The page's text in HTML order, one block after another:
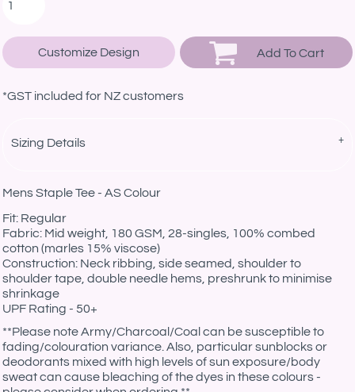
Customize Design Add To Cart
*GST included for NZ customers
Sizing Details
Mens Staple Tee - AS Colour
Fit: Regular
Fabric: Mid weight, 180 GSM, 28-singles, 100% combed
cotton (marles 15% viscose)
Construction: Neck ribbing, side seamed, shoulder to
shoulder tape, double needle hems, preshrunk to minimise
shrinkage
UPF Rating - 50+
**Please note Army/Charcoal/Coal can be susceptible to
fading/colouration variance. Also, particular sunblocks or
deodorants mixed with high levels of sun exposure/body
sweat can cause bleaching of the dyes in these colours -